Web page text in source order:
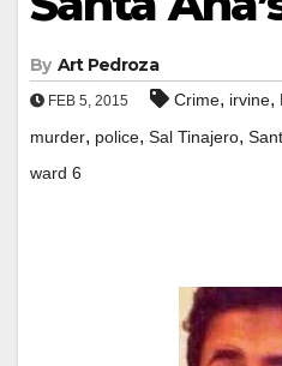
By Art Pedroza
FEB 5, 2015 Crime, irvine,
murder, police, Sal Tinajero,
ward 6